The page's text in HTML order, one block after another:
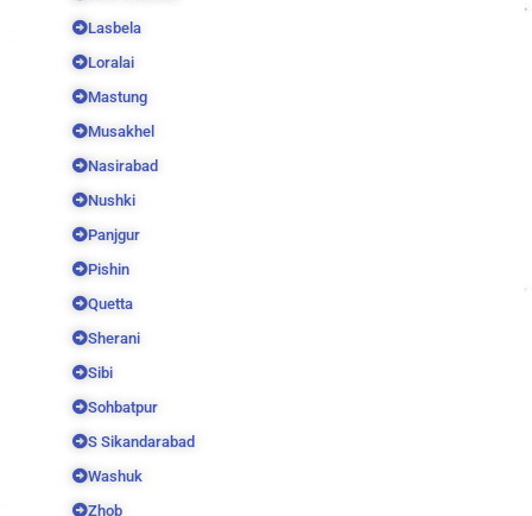
Lasbela
Loralai
Mastung
Musakhel
Nasirabad
Nushki
Panjgur
Pishin
Quetta
Sherani
Sibi
Sohbatpur
S Sikandarabad
Washuk
Zhob